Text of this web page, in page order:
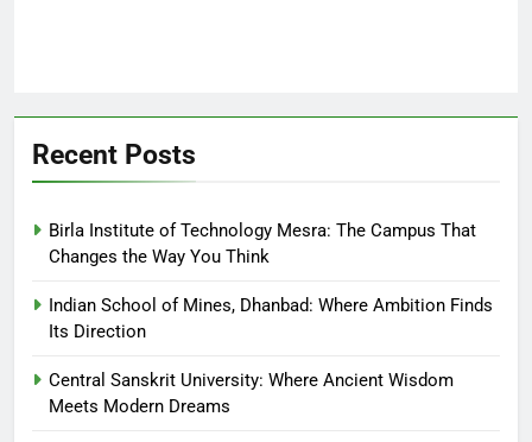
Recent Posts
Birla Institute of Technology Mesra: The Campus That
Changes the Way You Think
Indian School of Mines, Dhanbad: Where Ambition Finds
Its Direction
Central Sanskrit University: Where Ancient Wisdom
Meets Modern Dreams